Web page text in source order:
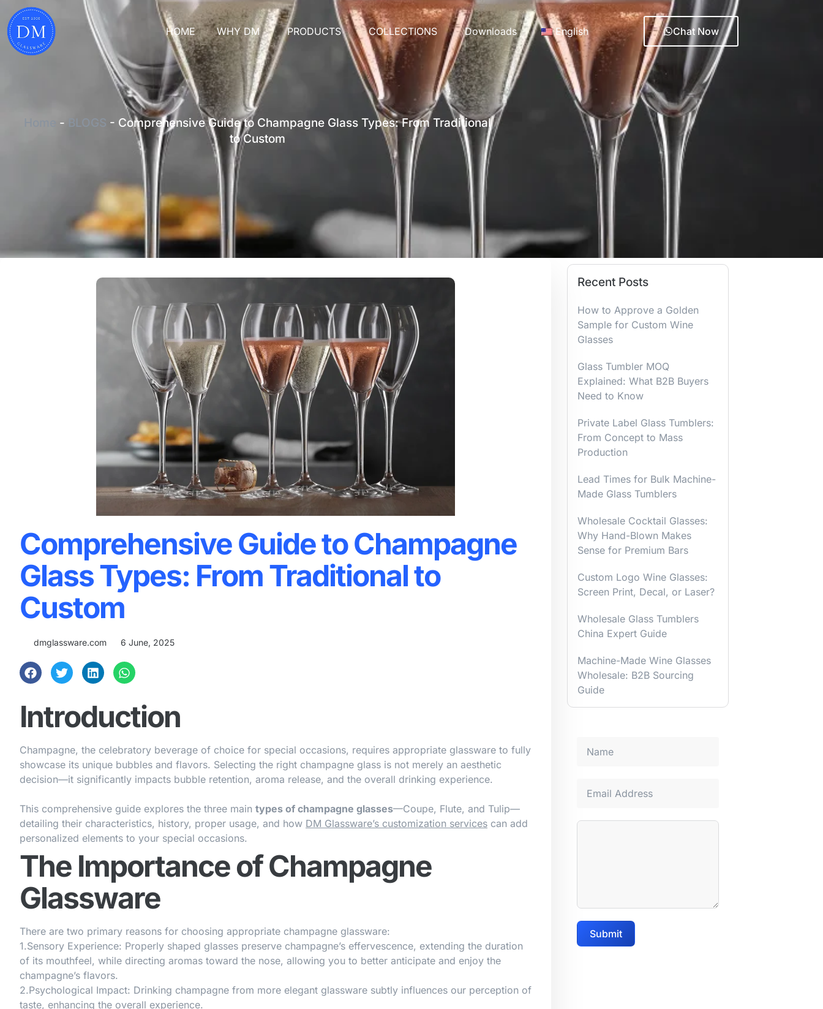
HOME WHY DM PRODUCTS COLLECTIONS Downloads English Chat Now
- BLOGS - Comprehensive Guide to Champagne Glass Types: From Traditional
to Custom
Comprehensive Guide to Champagne
Glass Types: From Traditional to
Custom
dmglassware.com 6 June, 2025
Introduction
Champagne, the celebratory beverage of choice for special occasions, requires appropriate glassware to fully
showcase its unique bubbles and flavors. Selecting the right champagne glass is not merely an aesthetic
decision—it significantly impacts bubble retention, aroma release, and the overall drinking experience.
This comprehensive guide explores the three main types of champagne glasses—Coupe, Flute, and Tulip—
detailing their characteristics, history, proper usage, and how DM Glassware’s customization services can add
personalized elements to your special occasions.
The Importance of Champagne
Glassware
There are two primary reasons for choosing appropriate champagne glassware:
1.Sensory Experience: Properly shaped glasses preserve champagne’s effervescence, extending the duration
of its mouthfeel, while directing aromas toward the nose, allowing you to better anticipate and enjoy the
champagne’s flavors.
2.Psychological Impact: Drinking champagne from more elegant glassware subtly influences our perception of
taste, enhancing the overall experience.
Recent Posts
How to Approve a Golden
Sample for Custom Wine
Glasses
Glass Tumbler MOQ
Explained: What B2B Buyers
Need to Know
Private Label Glass Tumblers:
From Concept to Mass
Production
Lead Times for Bulk Machine-
Made Glass Tumblers
Wholesale Cocktail Glasses:
Why Hand-Blown Makes
Sense for Premium Bars
Custom Logo Wine Glasses:
Screen Print, Decal, or Laser?
Wholesale Glass Tumblers
China Expert Guide
Machine-Made Wine Glasses
Wholesale: B2B Sourcing
Guide
Submit